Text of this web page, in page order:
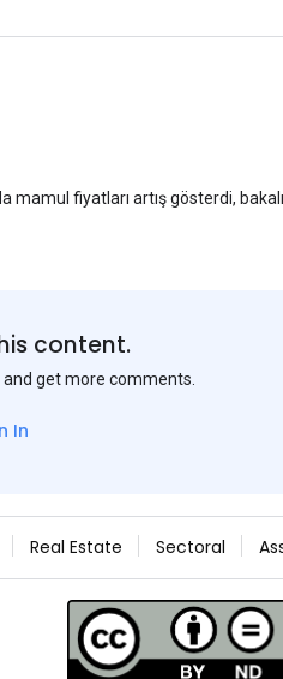
mamul fiyatları artış gösterdi,
content.
get more comments.
In
Real Estate Sectoral